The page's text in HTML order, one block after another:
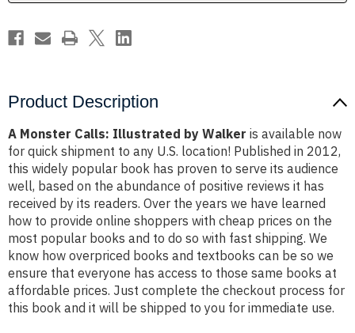
Product Description
A Monster Calls: Illustrated by Walker is available now
for quick shipment to any U.S. location! Published in 2012,
this widely popular book has proven to serve its audience
well, based on the abundance of positive reviews it has
received by its readers. Over the years we have learned
how to provide online shoppers with cheap prices on the
most popular books and to do so with fast shipping. We
know how overpriced books and textbooks can be so we
ensure that everyone has access to those same books at
affordable prices. Just complete the checkout process for
this book and it will be shipped to you for immediate use.